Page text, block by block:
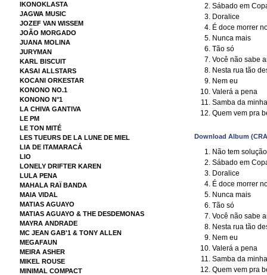
IKONOKLASTA
JAGWA MUSIC
JOZEF VAN WISSEM
JOÃO MORGADO
JUANA MOLINA
JURYMAN
KARL BISCUIT
KASAI ALLSTARS
KOCANI ORKESTAR
KONONO NO.1
KONONO N°1
LA CHIVA GANTIVA
LE PM
LE TON MITÉ
LES TUEURS DE LA LUNE DE MIEL
LIA DE ITAMARACÁ
LIO
LONELY DRIFTER KAREN
LULA PENA
MAHALA RAÏ BANDA
MAIA VIDAL
MATIAS AGUAYO
MATIAS AGUAYO & THE DESDEMONAS
MAYRA ANDRADE
MC JEAN GAB'1 & TONY ALLEN
MEGAFAUN
MEIRA ASHER
MIKEL ROUSE
MINIMAL COMPACT
Sábado em
Doralice
É doce morrer
Nunca mais
Tão só
Você não sabe
Nesta rua tão
Nem eu
Valerá a pena
Samba da
Quem vem pra
Download Album
Não tem solução
Sábado em
Doralice
É doce morrer
Nunca mais
Tão só
Você não sabe
Nesta rua tão
Nem eu
Valerá a pena
Samba da
Quem vem pra